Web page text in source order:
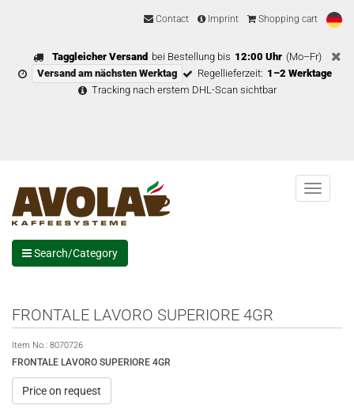
Contact Imprint Shopping cart
Taggleicher Versand bei Bestellung bis 12:00 Uhr (Mo–Fr)
Versand am nächsten Werktag
Regellieferzeit: 1–2 Werktage
Tracking nach erstem DHL-Scan sichtbar
Menu
Search/Category
FRONTALE LAVORO SUPERIORE 4GR
Item No.: 8070726
FRONTALE LAVORO SUPERIORE 4GR
Price on request